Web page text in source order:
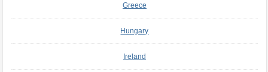
Greece
Hungary
Ireland